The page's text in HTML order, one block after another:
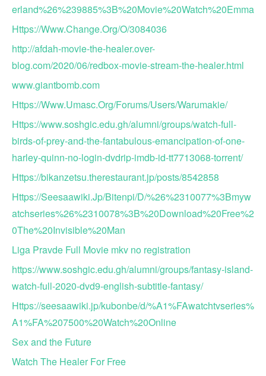
erland%26%239885%3B%20Movie%20Watch%20Emma
Https://Www.Change.Org/O/3084036
http://afdah-movie-the-healer.over-
blog.com/2020/06/redbox-movie-stream-the-healer.html
www.giantbomb.com
Https://Www.Umasc.Org/Forums/Users/Warumakie/
Https://www.soshgic.edu.gh/alumni/groups/watch-full-
birds-of-prey-and-the-fantabulous-emancipation-of-one-
harley-quinn-no-login-dvdrip-imdb-id-tt7713068-torrent/
Https://bikanzetsu.therestaurant.jp/posts/8542858
Https://Seesaawiki.Jp/Bitenpi/D/%26%2310077%3Bmyw
atchseries%26%2310078%3B%20Download%20Free%2
0The%20Invisible%20Man
Liga Pravde Full Movie mkv no registration
https://www.soshgic.edu.gh/alumni/groups/fantasy-island-
watch-full-2020-dvd9-english-subtitle-fantasy/
Https://seesaawiki.jp/kubonbe/d/%A1%FAwatchtvseries%
A1%FA%207500%20Watch%20Online
Sex and the Future
Watch The Healer For Free